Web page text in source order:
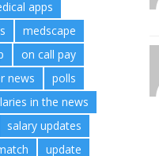
apps
medscape
on call pay
news
polls
in the news
salary updates
update